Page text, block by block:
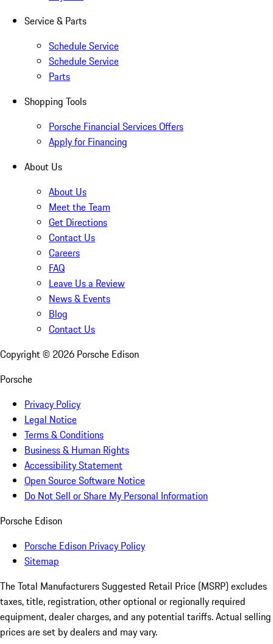
Service & Parts
Schedule Service
Schedule Service
Parts
Shopping Tools
Porsche Financial Services Offers
Apply for Financing
About Us
About Us
Meet the Team
Get Directions
Contact Us
Careers
FAQ
Leave Us a Review
News & Events
Blog
Contact Us
Copyright © 2026 Porsche Edison
Porsche
Privacy Policy
Legal Notice
Terms & Conditions
Business & Human Rights
Accessibility Statement
Open Source Software Notice
Do Not Sell or Share My Personal Information
Porsche Edison
Porsche Edison Privacy Policy
Sitemap
The Total Manufacturers Suggested Retail Price (MSRP) excludes
taxes, title, registration, other optional or regionally required
equipment, dealer charges, and any potential tariffs. Actual selling
prices are set by dealers and may vary.